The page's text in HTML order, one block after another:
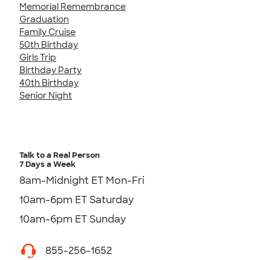
Memorial Remembrance
Graduation
Family Cruise
50th Birthday
Girls Trip
Birthday Party
40th Birthday
Senior Night
Talk to a Real Person
7 Days a Week
8am-Midnight ET Mon-Fri
10am-6pm ET Saturday
10am-6pm ET Sunday
855-256-1652